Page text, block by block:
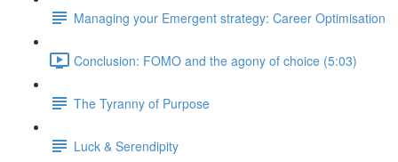
Managing your Emergent strategy: Career Optimisation
Conclusion: FOMO and the agony of choice (5:03)
The Tyranny of Purpose
Luck & Serendipity